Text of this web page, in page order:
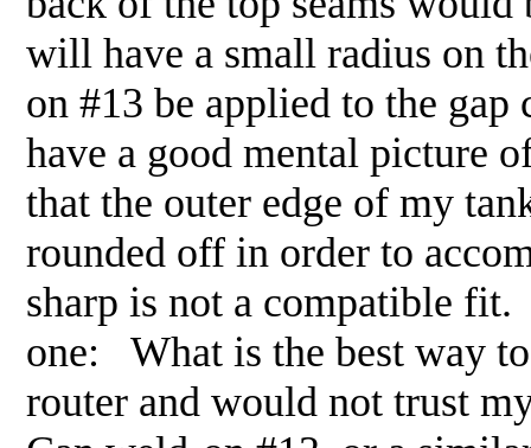
will have a small radius on
on #13 be applied to the
have a good mental picture
that the outer edge of my
rounded off in order to
sharp is not a compatible
one: What is the best way
router and would not trust